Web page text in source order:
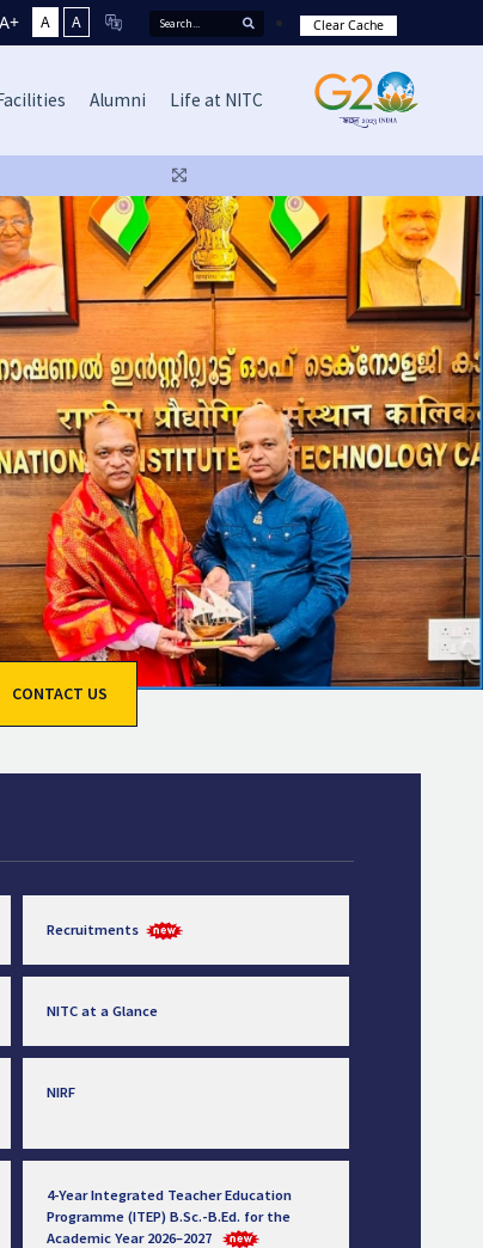
A+ A A Clear Cache
Alumni Life at NITC
CONTACT US
Recruitments
NITC at a Glance
NIRF
4-Year Integrated Teacher Education
Programme (ITEP) B.Sc.-B.Ed. for the
Academic Year 2026–2027